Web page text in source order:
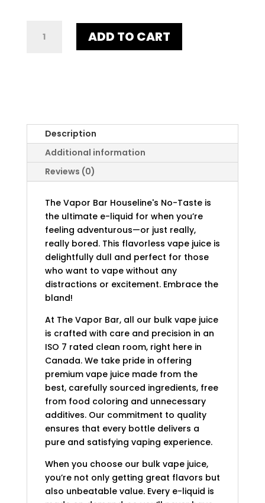
TASTE
ADD TO CART
Description
Additional information
Reviews (0)
The Vapor Bar Houseline's No-Taste is
the ultimate e-liquid for when you’re
feeling adventurous—or just really,
really bored. This flavorless vape juice is
delightfully dull and perfect for those
who want to vape without any
distractions or excitement. Embrace the
bland!
At The Vapor Bar, all our bulk vape juice
is crafted with care and precision in an
ISO 7 rated clean room, right here in
Canada. We take pride in offering
premium vape juice made from the
best, carefully sourced ingredients, free
from food coloring and unnecessary
additives. Our commitment to quality
ensures that every bottle delivers a
pure and satisfying vaping experience.
When you choose our bulk vape juice,
you’re not only getting great flavors but
also unbeatable value. Every e-liquid is